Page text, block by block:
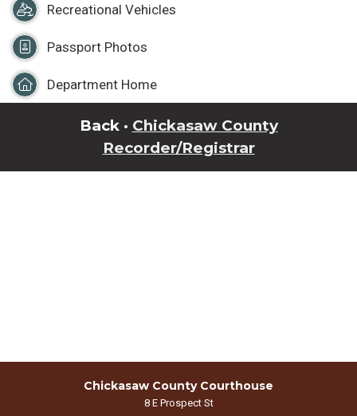
Recreational Vehicles
Passport Photos
Department Home
Back · Chickasaw County
Recorder/Registrar
Chickasaw County Courthouse
8 E Prospect St